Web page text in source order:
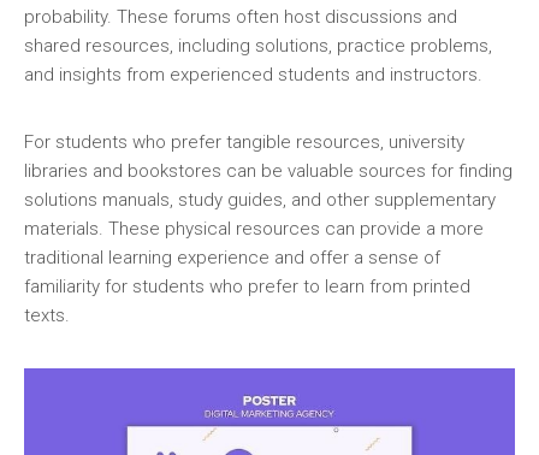
probability. These forums often host discussions and
shared resources‚ including solutions‚ practice problems‚
and insights from experienced students and instructors.
For students who prefer tangible resources‚ university
libraries and bookstores can be valuable sources for finding
solutions manuals‚ study guides‚ and other supplementary
materials. These physical resources can provide a more
traditional learning experience and offer a sense of
familiarity for students who prefer to learn from printed
texts.